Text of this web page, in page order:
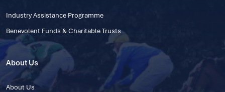
Industry Assistance Programme
Benevolent Funds & Charitable Trusts
About Us
About Us